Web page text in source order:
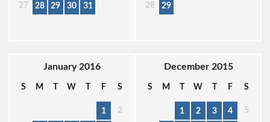
27 28 29 30 31 28 29
January 2016
S M T W T F S
1 2
December 2015
S M T W T F S
1 2 3 4 5